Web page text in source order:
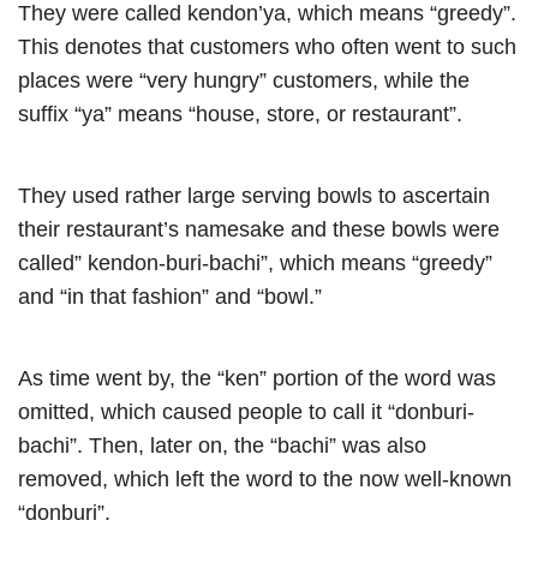
They were called kendon’ya, which means “greedy”.
This denotes that customers who often went to such
places were “very hungry” customers, while the
suffix “ya” means “house, store, or restaurant”.
They used rather large serving bowls to ascertain
their restaurant’s namesake and these bowls were
called” kendon-buri-bachi”, which means “greedy”
and “in that fashion” and “bowl.”
As time went by, the “ken” portion of the word was
omitted, which caused people to call it “donburi-
bachi”. Then, later on, the “bachi” was also
removed, which left the word to the now well-known
“donburi”.